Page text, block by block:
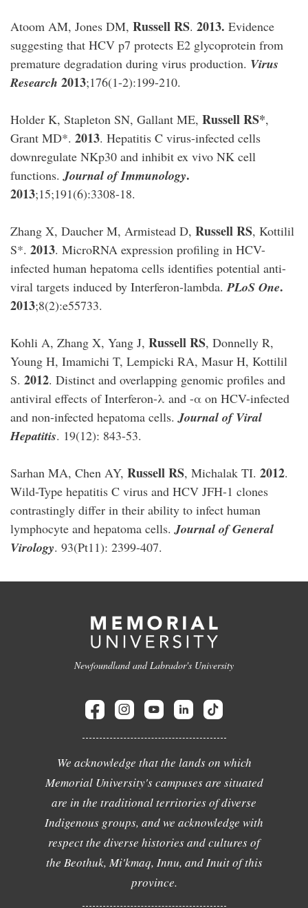
Atoom AM, Jones DM, Russell RS. 2013. Evidence
suggesting that HCV p7 protects E2 glycoprotein from
premature degradation during virus production. Virus
Research 2013;176(1-2):199-210.
Holder K, Stapleton SN, Gallant ME, Russell RS*,
Grant MD*. 2013. Hepatitis C virus-infected cells
downregulate NKp30 and inhibit ex vivo NK cell
functions. Journal of Immunology.
2013;15;191(6):3308-18.
Zhang X, Daucher M, Armistead D, Russell RS, Kottilil
S*. 2013. MicroRNA expression profiling in HCV-
infected human hepatoma cells identifies potential anti-
viral targets induced by Interferon-lambda. PLoS One.
2013;8(2):e55733.
Kohli A, Zhang X, Yang J, Russell RS, Donnelly R,
Young H, Imamichi T, Lempicki RA, Masur H, Kottilil
S. 2012. Distinct and overlapping genomic profiles and
antiviral effects of Interferon-λ and -α on HCV-infected
and non-infected hepatoma cells. Journal of Viral
Hepatitis. 19(12): 843-53.
Sarhan MA, Chen AY, Russell RS, Michalak TI. 2012.
Wild-Type hepatitis C virus and HCV JFH-1 clones
contrastingly differ in their ability to infect human
lymphocyte and hepatoma cells. Journal of General
Virology. 93(Pt11): 2399-407.
Newfoundland and Labrador's University
We acknowledge that the lands on which
Memorial University's campuses are situated
are in the traditional territories of diverse
Indigenous groups, and we acknowledge with
respect the diverse histories and cultures of
the Beothuk, Mi'kmaq, Innu, and Inuit of this
province.